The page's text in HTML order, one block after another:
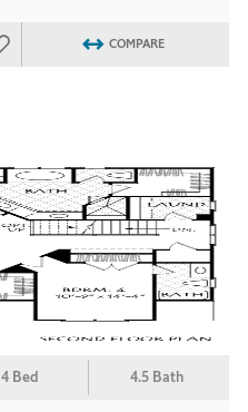
COMPARE
4 Bed 4.5 Bath